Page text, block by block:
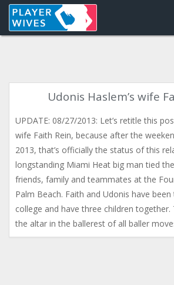
Udonis Haslem’s wife
UPDATE: 08/27/2013: Let’s retitle this
wife Faith Rein, because after the
2013, that’s officially the status of this
longstanding Miami Heat big man tied
friends, family and teammates at the
Palm Beach. Faith and Udonis have
college and have three children
the altar in the ballerest of all baller